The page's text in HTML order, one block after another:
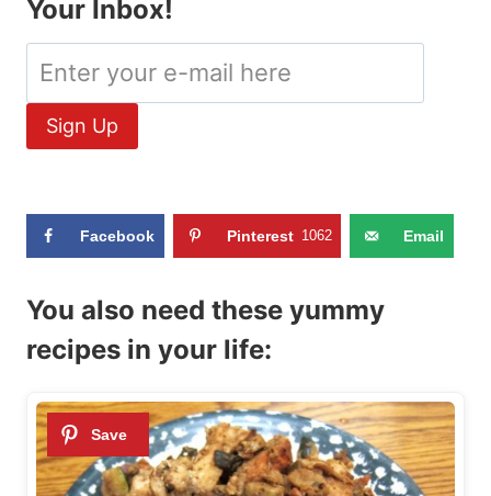
Your Inbox!
Facebook Pinterest 1062 Email
You also need these yummy
recipes in your life: